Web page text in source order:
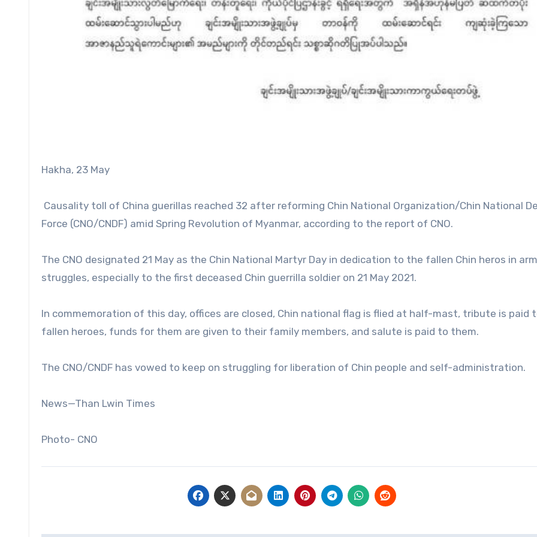
Hakha, 23 May
Causality toll of China guerillas reached 32 after reforming Chin National Organization/Chin National
Force (CNO/CNDF) amid Spring Revolution of Myanmar, according to the report of CNO.
The CNO designated 21 May as the Chin National Martyr Day in dedication to the fallen Chin heros in
struggles, especially to the first deceased Chin guerrilla soldier on 21 May 2021.
In commemoration of this day, offices are closed, Chin national flag is flied at half-mast, tribute is paid
fallen heroes, funds for them are given to their family members, and salute is paid to them.
The CNO/CNDF has vowed to keep on struggling for liberation of Chin people and self-administration.
News—Than Lwin Times
Photo- CNO